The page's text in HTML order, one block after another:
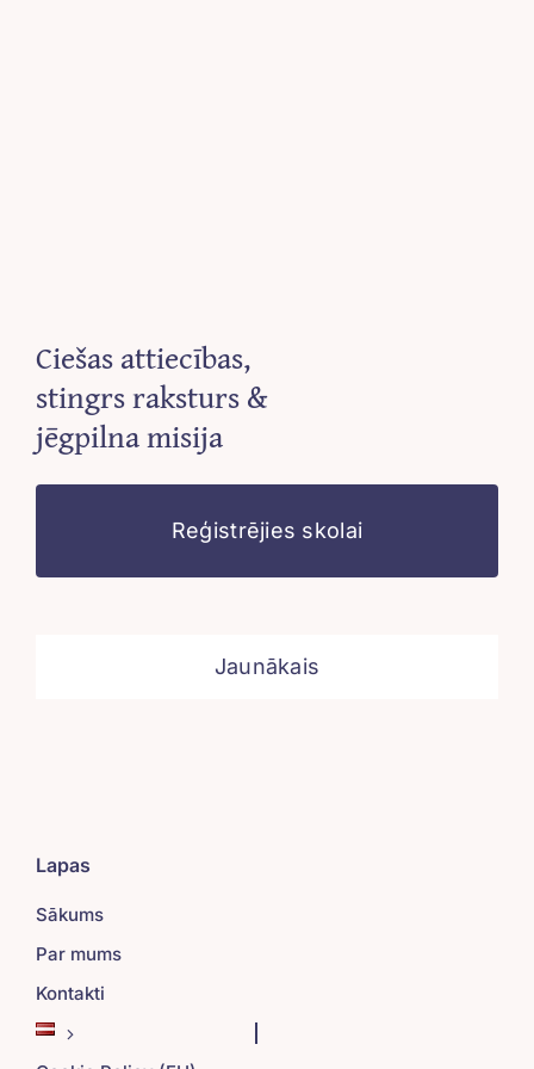
Ciešas attiecības,
stingrs raksturs &
jēgpilna misija
Reģistrējies skolai
Jaunākais
Lapas
Sākums
Par mums
Kontakti